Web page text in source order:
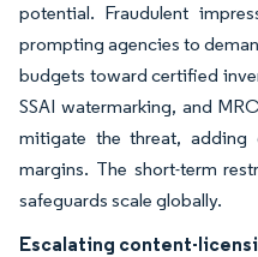
potential. Fraudulent
prompting agencies to
budgets toward certified
SSAI watermarking, and
mitigate the threat, adding
margins. The short-term
safeguards scale globally.
Escalating content-